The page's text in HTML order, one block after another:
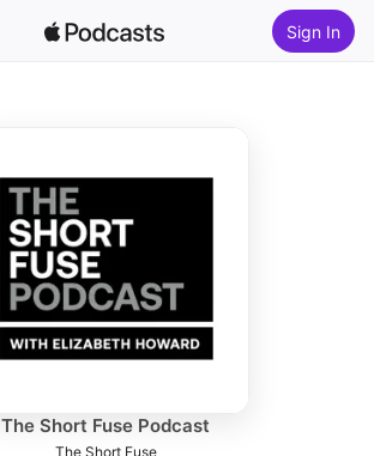
Sign In
The Short Fuse Podcast
The Short Fuse